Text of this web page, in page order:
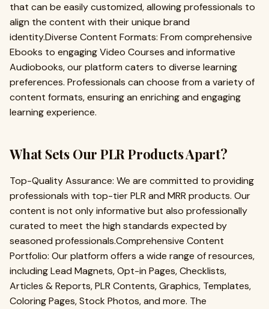
that can be easily customized, allowing professionals to
align the content with their unique brand
identity.Diverse Content Formats: From comprehensive
Ebooks to engaging Video Courses and informative
Audiobooks, our platform caters to diverse learning
preferences. Professionals can choose from a variety of
content formats, ensuring an enriching and engaging
learning experience.
What Sets Our PLR Products Apart?
Top-Quality Assurance: We are committed to providing
professionals with top-tier PLR and MRR products. Our
content is not only informative but also professionally
curated to meet the high standards expected by
seasoned professionals.Comprehensive Content
Portfolio: Our platform offers a wide range of resources,
including Lead Magnets, Opt-in Pages, Checklists,
Articles & Reports, PLR Contents, Graphics, Templates,
Coloring Pages, Stock Photos, and more. The